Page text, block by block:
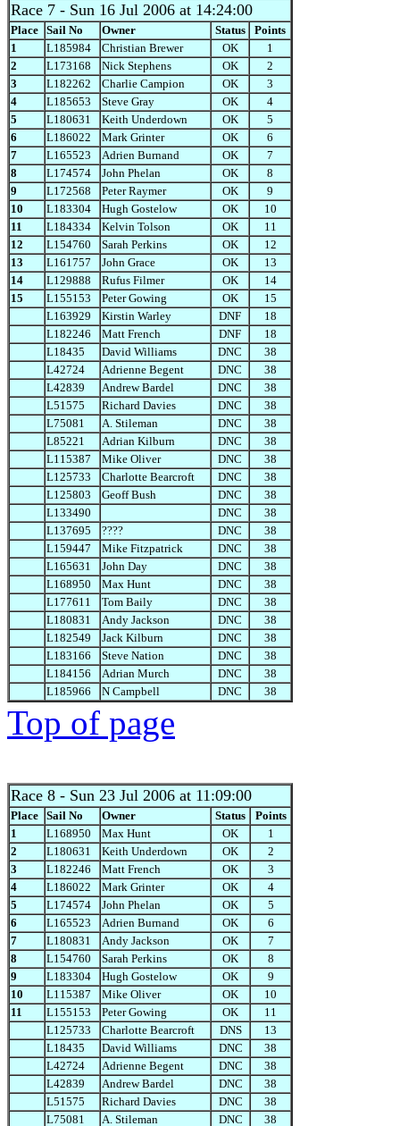
Race 7 - Sun 16 Jul 2006 at 14:24:00
Place Sail No Owner Status
Points
1
L185984 Christian Brewer OK
1
2
L173168 Nick Stephens OK
2
3
L182262 Charlie Campion OK
3
4
L185653 Steve Gray OK
4
5
L180631 Keith Underdown OK
5
6
L186022 Mark Grinter OK
6
7
L165523 Adrien Burnand OK
7
8
L174574 John Phelan OK
8
9
L172568 Peter Raymer OK
9
10
L183304 Hugh Gostelow OK
10
11
L184334 Kelvin Tolson OK
11
12
L154760 Sarah Perkins OK
12
13
L161757 John Grace OK
13
14
L129888 Rufus Filmer OK
14
15
L155153 Peter Gowing OK
15
L163929
Kirstin Warley DNF
18
L182246
Matt French DNF
18
L18435
David Williams DNC
38
L42724
Adrienne Begent DNC
38
L42839
Andrew Bardel DNC
38
L51575
Richard Davies DNC
38
L75081
A. Stileman DNC
38
L85221
Adrian Kilburn DNC
38
L115387
Mike Oliver DNC
38
L125733
Charlotte Bearcroft DNC
38
L125803
Geoff Bush DNC
38
L133490
DNC
38
L137695
???? DNC
38
L159447
Mike Fitzpatrick DNC
38
L165631
John Day DNC
38
L168950
Max Hunt DNC
38
L177611
Tom Baily DNC
38
L180831
Andy Jackson DNC
38
L182549
Jack Kilburn DNC
38
L183166
Steve Nation DNC
38
L184156
Adrian Murch DNC
38
L185966
N Campbell DNC 38
Top of page
Race 8 - Sun 23 Jul 2006 at 11:09:00
Place Sail No Owner Status
Points
1
L168950 Max Hunt OK
1
2
L180631 Keith Underdown OK
2
3
L182246 Matt French OK
3
4
L186022 Mark Grinter OK
4
5
L174574 John Phelan OK
5
6
L165523 Adrien Burnand OK
6
7
L180831 Andy Jackson OK
7
8
L154760 Sarah Perkins OK
8
9
L183304 Hugh Gostelow OK
9
10
L115387 Mike Oliver OK
10
11
L155153 Peter Gowing OK
11
L125733
Charlotte Bearcroft DNS
13
L18435
David Williams DNC
38
L42724
Adrienne Begent DNC
38
L42839
Andrew Bardel DNC
38
L51575
Richard Davies DNC
38
L75081
A. Stileman DNC 38